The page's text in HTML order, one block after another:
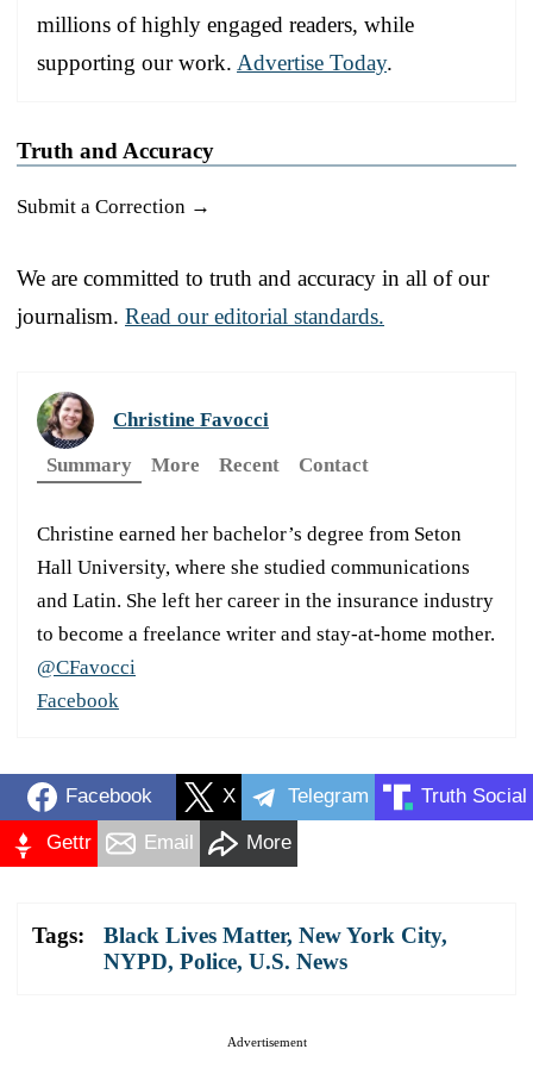
millions of highly engaged readers, while
supporting our work. Advertise Today.
Truth and Accuracy
Submit a Correction →
We are committed to truth and accuracy in all of our
journalism. Read our editorial standards.
Christine Favocci
Summary
More Recent Contact
Christine earned her bachelor’s degree from Seton
Hall University, where she studied communications
and Latin. She left her career in the insurance industry
to become a freelance writer and stay-at-home mother.
@CFavocci
Facebook
Facebook X Telegram Truth Social
Gettr Email More
Tags: Black Lives Matter, New York City,
NYPD, Police, U.S. News
Advertisement